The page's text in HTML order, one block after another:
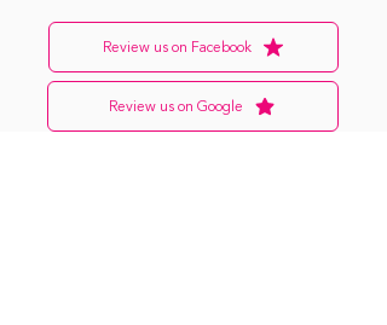
Review us on Facebook
Review us on Google